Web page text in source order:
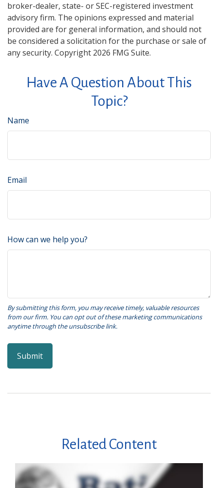
broker-dealer, state- or SEC-registered investment
advisory firm. The opinions expressed and material
provided are for general information, and should not
be considered a solicitation for the purchase or sale of
any security. Copyright 2026 FMG Suite.
Have A Question About This
Topic?
Name
Email
How can we help you?
Related Content